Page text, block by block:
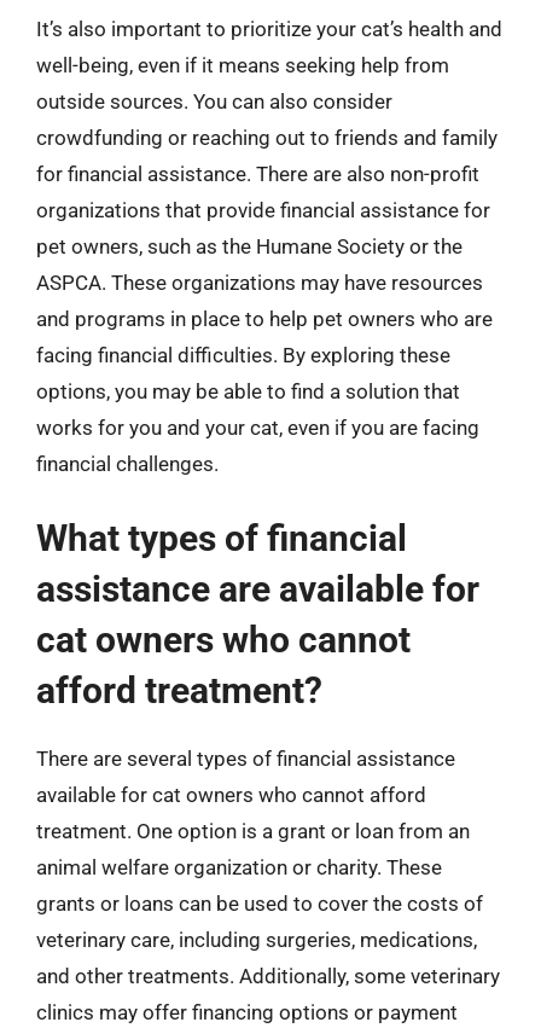
It’s also important to prioritize your cat’s health and
well-being, even if it means seeking help from
outside sources. You can also consider
crowdfunding or reaching out to friends and family
for financial assistance. There are also non-profit
organizations that provide financial assistance for
pet owners, such as the Humane Society or the
ASPCA. These organizations may have resources
and programs in place to help pet owners who are
facing financial difficulties. By exploring these
options, you may be able to find a solution that
works for you and your cat, even if you are facing
financial challenges.
What types of financial
assistance are available for
cat owners who cannot
afford treatment?
There are several types of financial assistance
available for cat owners who cannot afford
treatment. One option is a grant or loan from an
animal welfare organization or charity. These
grants or loans can be used to cover the costs of
veterinary care, including surgeries, medications,
and other treatments. Additionally, some veterinary
clinics may offer financing options or payment